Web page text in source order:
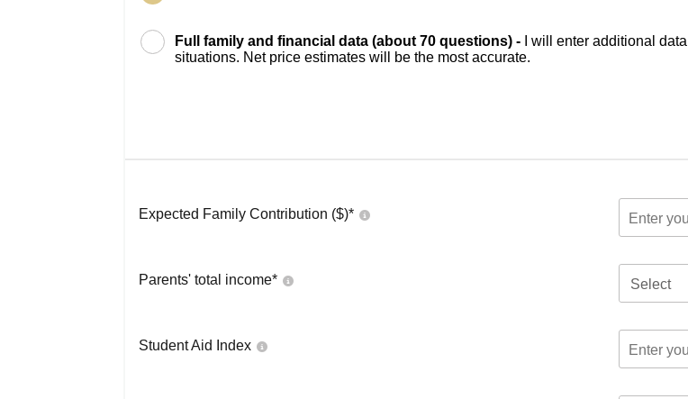
Full family and financial data (about 70 questions) -
I will enter additional
situations. Net price estimates will be the most accurate.
Expected Family Contribution ($)*
Parents' total income* Select
Student Aid Index